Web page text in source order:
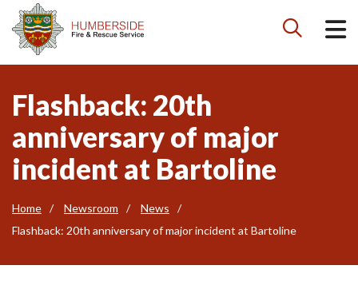

Flashback: 20th
anniversary of major
incident at Bartoline
Home Newsroom
News
Flashback: 20th anniversary of major incident at Bartoline